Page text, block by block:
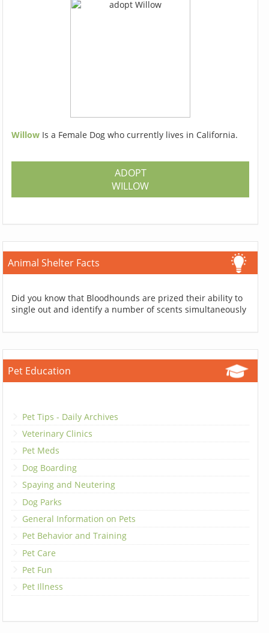
Willow Is a Female Dog who currently lives in California.
ADOPT
WILLOW
Animal Shelter Facts
Did you know that Bloodhounds are prized their ability to
single out and identify a number of scents simultaneously
Pet Education
Pet Tips - Daily Archives
Veterinary Clinics
Pet Meds
Dog Boarding
Spaying and Neutering
Dog Parks
General Information on Pets
Pet Behavior and Training
Pet Care
Pet Fun
Pet Illness